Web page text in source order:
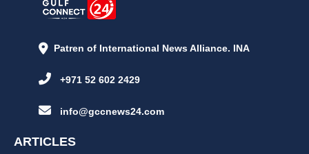
Patren of International News Alliance. INA
+971 52 602 2429
info@gccnews24.com
ARTICLES